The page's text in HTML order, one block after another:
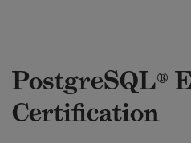
PostgreSQL®
Certification